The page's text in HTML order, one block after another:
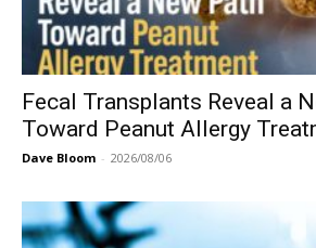
Fecal Transplants Reveal a
Toward Peanut Allergy
Dave Bloom - 2026/08/06